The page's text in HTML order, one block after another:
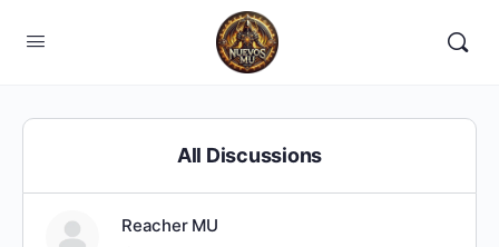
All Discussions
Reacher MU